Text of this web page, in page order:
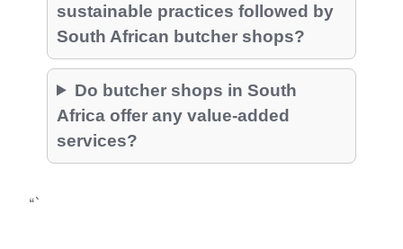
sustainable practices followed by
South African butcher shops?
Do butcher shops in South
Africa offer any value-added
services?
“`